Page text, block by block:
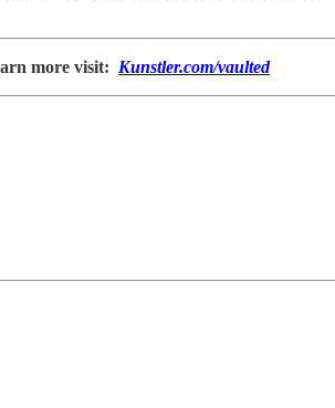
more visit: Kunstler.com/vaulted